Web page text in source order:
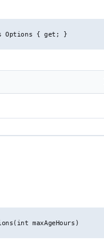
Options { get; }
to this section
maxAgeHours)